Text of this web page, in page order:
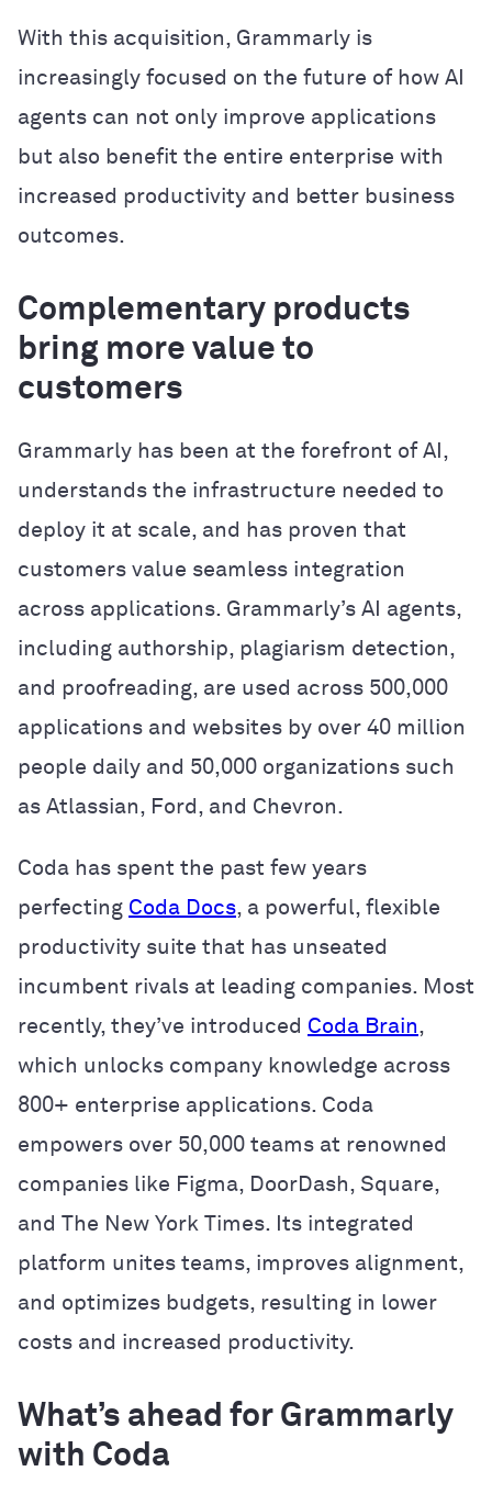
With this acquisition, Grammarly is
increasingly focused on the future of how AI
agents can not only improve applications
but also benefit the entire enterprise with
increased productivity and better business
outcomes.
Complementary products
bring more value to
customers
Grammarly has been at the forefront of AI,
understands the infrastructure needed to
deploy it at scale, and has proven that
customers value seamless integration
across applications. Grammarly’s AI agents,
including authorship, plagiarism detection,
and proofreading, are used across 500,000
applications and websites by over 40 million
people daily and 50,000 organizations such
as Atlassian, Ford, and Chevron.
Coda has spent the past few years
perfecting Coda Docs, a powerful, flexible
productivity suite that has unseated
incumbent rivals at leading companies. Most
recently, they’ve introduced Coda Brain,
which unlocks company knowledge across
800+ enterprise applications. Coda
empowers over 50,000 teams at renowned
companies like Figma, DoorDash, Square,
and The New York Times. Its integrated
platform unites teams, improves alignment,
and optimizes budgets, resulting in lower
costs and increased productivity.
What’s ahead for Grammarly
with Coda